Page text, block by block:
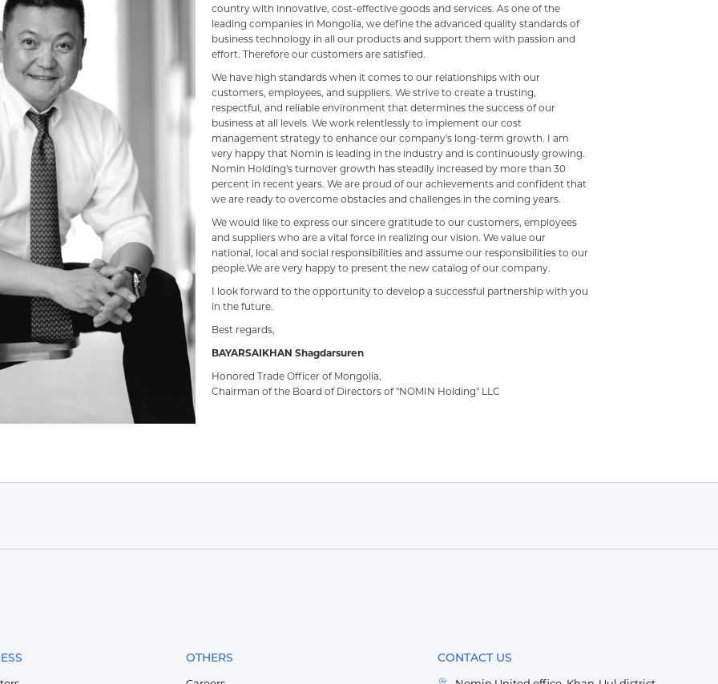
country with innovative, cost-effective goods and services. As one of the
leading companies in Mongolia, we define the advanced quality standards of
business technology in all our products and support them with passion and
effort. Therefore our customers are satisfied.
We have high standards when it comes to our relationships with our
customers, employees, and suppliers. We strive to create a trusting,
respectful, and reliable environment that determines the success of our
business at all levels. We work relentlessly to implement our cost
management strategy to enhance our company's long-term growth. I am
very happy that Nomin is leading in the industry and is continuously growing.
Nomin Holding's turnover growth has steadily increased by more than 30
percent in recent years. We are proud of our achievements and confident that
we are ready to overcome obstacles and challenges in the coming years.
We would like to express our sincere gratitude to our customers, employees
and suppliers who are a vital force in realizing our vision. We value our
national, local and social responsibilities and assume our responsibilities to our
people.We are very happy to present the new catalog of our company.
I look forward to the opportunity to develop a successful partnership with you
in the future.
Best regards,
BAYARSAIKHAN Shagdarsuren
Honored Trade Officer of Mongolia,
Chairman of the Board of Directors of "NOMIN Holding" LLC
OTHERS CONTACT US